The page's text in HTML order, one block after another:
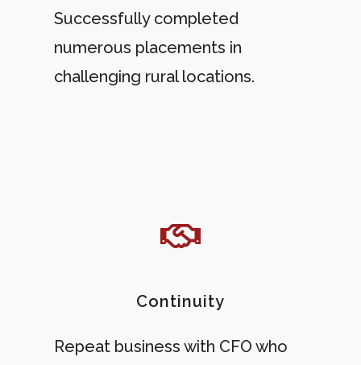
Successfully completed
numerous placements in
challenging rural locations.
Continuity
Repeat business with CFO who